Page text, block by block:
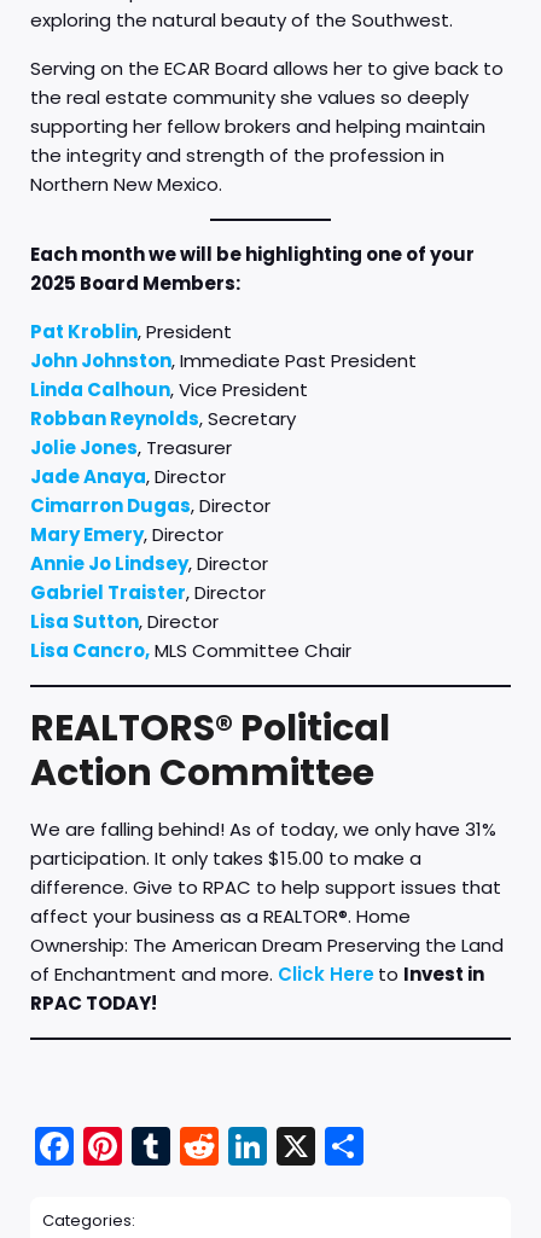
exploring the natural beauty of the Southwest.
Serving on the ECAR Board allows her to give back to
the real estate community she values so deeply
supporting her fellow brokers and helping maintain
the integrity and strength of the profession in
Northern New Mexico.
Each month we will be highlighting one of your
2025 Board Members:
Pat Kroblin, President
John Johnston, Immediate Past President
Linda Calhoun, Vice President
Robban Reynolds, Secretary
Jolie Jones, Treasurer
Jade Anaya, Director
Cimarron Dugas, Director
Mary Emery, Director
Annie Jo Lindsey, Director
Gabriel Traister, Director
Lisa Sutton, Director
Lisa Cancro,MLS Committee Chair
REALTORS® Political
Action Committee
We are falling behind! As of today, we only have 31%
participation. It only takes $15.00 to make a
difference. Give to RPAC to help support issues that
affect your business as a REALTOR®. Home
Ownership: The American Dream Preserving the Land
of Enchantment and more. Click Hereto Invest in
RPAC TODAY!
Fac
ok
Pint
st
Tu
Red
Link
Categories: